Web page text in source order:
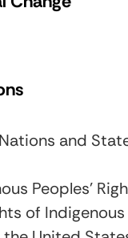
and
Peoples’
of Indigenous